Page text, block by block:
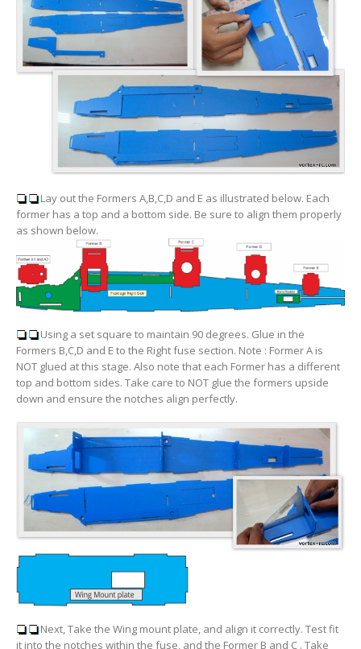
Lay out the Formers A,B,C,D and E as illustrated below. Each
former has a top and a bottom side. Be sure to align them properly
as shown below.
Using a set square to maintain 90 degrees. Glue in the
Formers B,C,D and E to the Right fuse section. Note : Former A is
NOT glued at this stage. Also note that each Former has a different
top and bottom sides. Take care to NOT glue the formers upside
down and ensure the notches align perfectly.
Next, Take the Wing mount plate, and align it correctly. Test fit
it into the notches within the fuse, and the Former B and C . Take